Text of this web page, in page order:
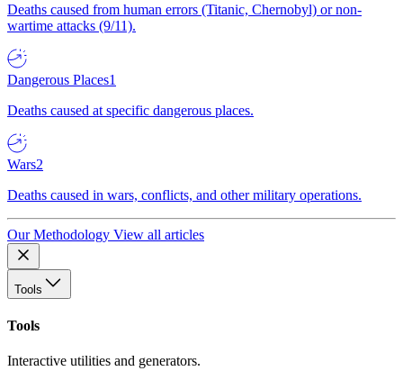
Deaths caused from human errors (Titanic, Chernobyl) or non-
wartime attacks (9/11).
Dangerous Places1
Deaths caused at specific dangerous places.
Wars2
Deaths caused in wars, conflicts, and other military operations.
Our Methodology View all articles
Tools
Tools
Interactive utilities and generators.